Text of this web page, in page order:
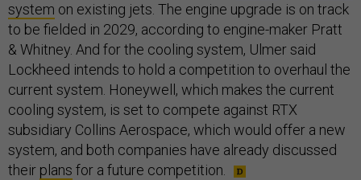
system on existing jets. The engine upgrade is on track
to be fielded in 2029, according to engine-maker Pratt
& Whitney. And for the cooling system, Ulmer said
Lockheed intends to hold a competition to overhaul the
current system. Honeywell, which makes the current
cooling system, is set to compete against RTX
subsidiary Collins Aerospace, which would offer a new
system, and both companies have already discussed
their plans for a future competition.